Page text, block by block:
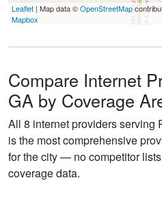
Leaflet | Map data ©OpenStreetMap
Mapbox
Compare Internet
GA by Coverage
All 8 internet providers serving
is the most comprehensive
for the city — no competitor
coverage data.